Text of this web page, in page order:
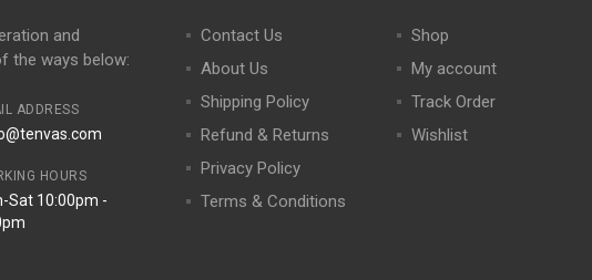
and
the ways below:
ADDRESS
HOURS
Sat 10:00pm -
Contact Us
About Us
Shipping Policy
Refund & Returns
Privacy Policy
Terms & Conditions
Shop
My account
Track Order
Wishlist